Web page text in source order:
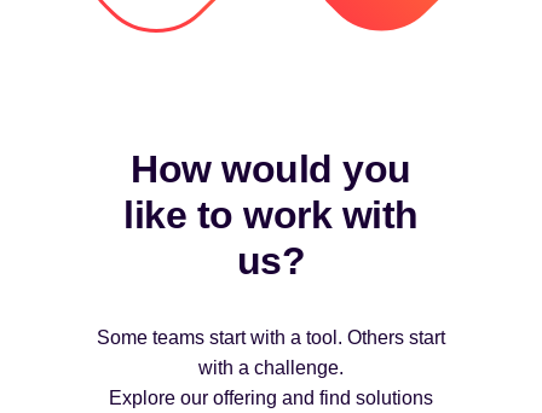
How would you
like to work with
us?
Some teams start with a tool. Others start
with a challenge.
Explore our offering and find solutions